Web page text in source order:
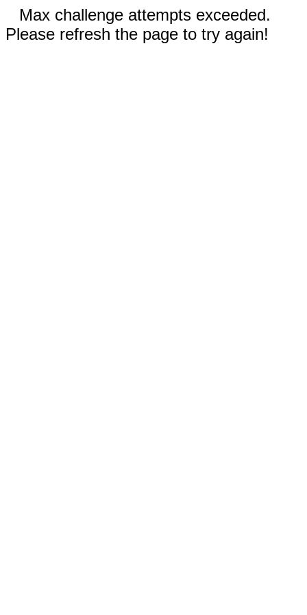
Max challenge attempts exceeded.
Please refresh the page to try again!